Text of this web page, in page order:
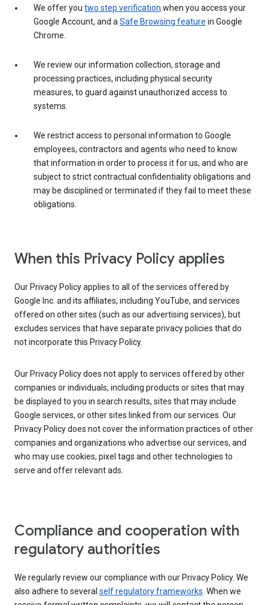
We offer you two step verification when you access your
Google Account, and aSafe Browsing feature in Google
Chrome.
We review our information collection, storage and
processing practices, including physical security
measures, to guard against unauthorized access to
systems.
We restrict access to personal information to Google
employees, contractors and agents who need to know
that information in order to process it for us, and who are
subject to strict contractual confidentiality obligations and
may be disciplined or terminated if they fail to meet these
obligations.
When this Privacy Policy applies
Our Privacy Policy applies to all of the services offered by
Google Inc. and its affiliates, including YouTube, and services
offered on other sites (such as our advertising services), but
excludes services that have separate privacy policies that do
not incorporate this Privacy Policy.
Our Privacy Policy does not apply to services offered by other
companies or individuals, including products or sites that may
be displayed to you in search results, sites that may include
Google services, or other sites linked from our services. Our
Privacy Policy does not cover the information practices of other
companies and organizations who advertise our services, and
who may use cookies, pixel tags and other technologies to
serve and offer relevant ads.
Compliance and cooperation with
regulatory authorities
We regularly review our compliance with our Privacy Policy. We
also adhere to several self regulatory frameworks. When we